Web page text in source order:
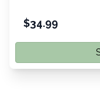
$34.99